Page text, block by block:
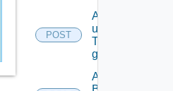
POST
Add
users/grops
To A parent
group.
Add